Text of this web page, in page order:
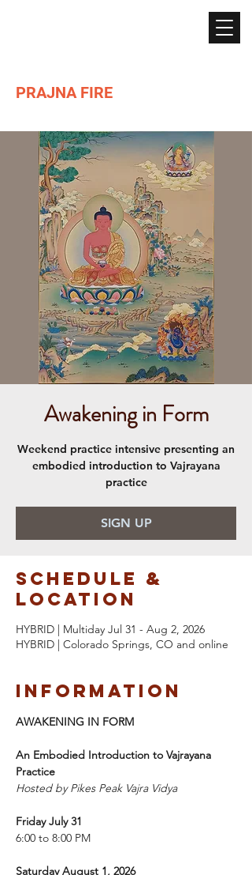
PRAJNA FIRE
Awakening in Form
Weekend practice intensive presenting an
embodied introduction to Vajrayana
practice
SIGN UP
Schedule &
Location
HYBRID | Multiday Jul 31 - Aug 2, 2026
HYBRID | Colorado Springs, CO and online
Information
AWAKENING IN FORM
An Embodied Introduction to Vajrayana
Practice
Hosted by Pikes Peak Vajra Vidya
Friday July 31
6:00 to 8:00 PM
Saturday August 1, 2026